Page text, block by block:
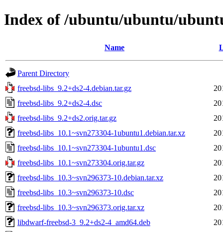
Index of /ubuntu/ubuntu/
Name
Parent Directory
freebsd-libs_9.2+ds2-4.debian.tar.gz
freebsd-libs_9.2+ds2-4.dsc
freebsd-libs_9.2+ds2.orig.tar.gz
freebsd-libs_10.1~svn273304-1ubuntu1.debian.tar.xz
freebsd-libs_10.1~svn273304-1ubuntu1.dsc
freebsd-libs_10.1~svn273304.orig.tar.gz
freebsd-libs_10.3~svn296373-10.debian.tar.xz
freebsd-libs_10.3~svn296373-10.dsc
freebsd-libs_10.3~svn296373.orig.tar.xz
libdwarf-freebsd-3_9.2+ds2-4_amd64.deb